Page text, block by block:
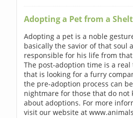
Adopting a Pet from a
Adopting a pet is a noble
basically the savior of that soul
responsible for his life from
The post-adoption time is a
that is looking for a furry
the pre-adoption process can
nightmare for those that do not
about adoptions. For more
visit our website at